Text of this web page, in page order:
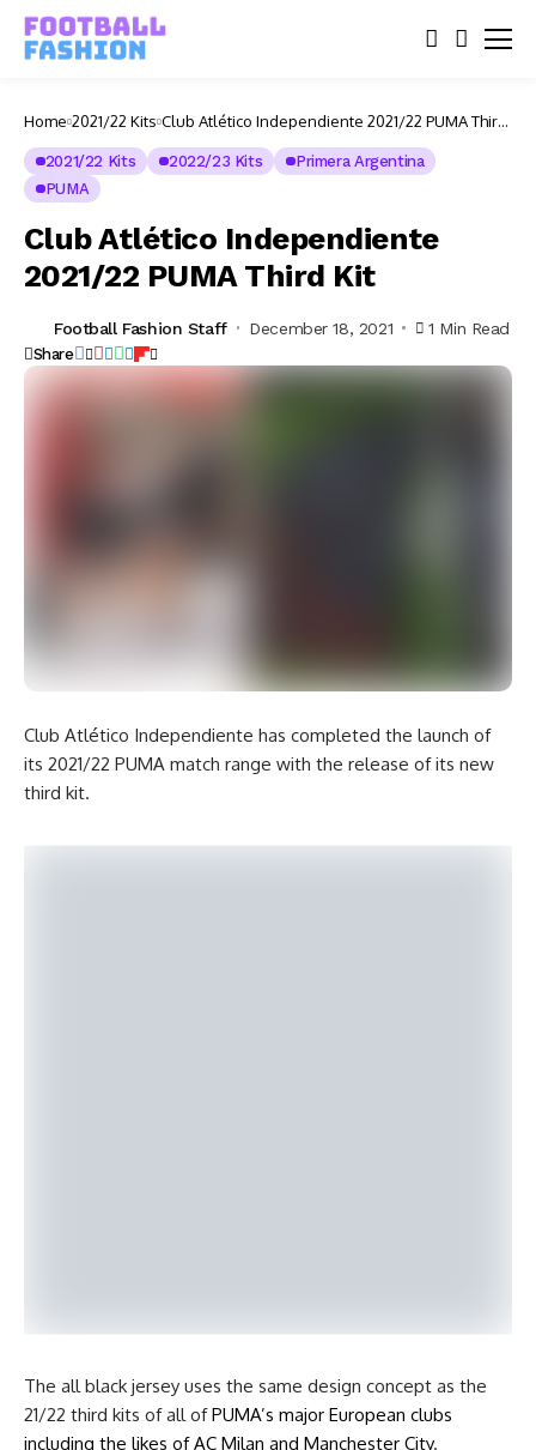
Home 2021/22 Kits Club Atlético Independiente 2021/22 PUMA Third
2021/22 Kits 2022/23 Kits
Primera Argentina
PUMA
Club Atlético Independiente
2021/22 PUMA Third Kit
Football Fashion Staff December 18, 2021 1 Min Read
Share
Club Atlético Independiente has completed the launch of
its 2021/22 PUMA match range with the release of its new
third kit.
The all black jersey uses the same design concept as the
21/22 third kits of all ofPUMA’s major European clubs
including the likes of AC Milan and Manchester City.